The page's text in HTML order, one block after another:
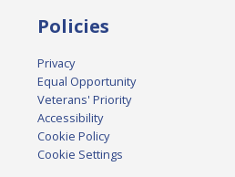
Policies
Privacy
Equal Opportunity
Veterans' Priority
Accessibility
Cookie Policy
Cookie Settings